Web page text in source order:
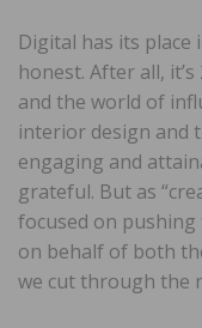
Digital has its place
honest. After all,
and the world of
interior design and
engaging and
grateful. But as
focused on
on behalf of both
we cut through the